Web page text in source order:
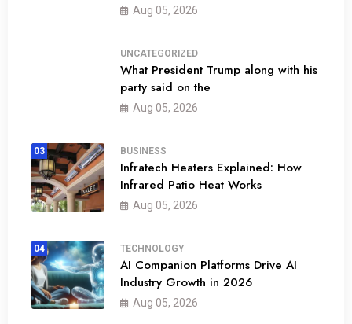
Aug 05, 2026
UNCATEGORIZED
What President Trump along with his
party said on the
Aug 05, 2026
03 BUSINESS
Infratech Heaters Explained: How
Infrared Patio Heat Works
Aug 05, 2026
04 TECHNOLOGY
AI Companion Platforms Drive AI
Industry Growth in 2026
Aug 05, 2026